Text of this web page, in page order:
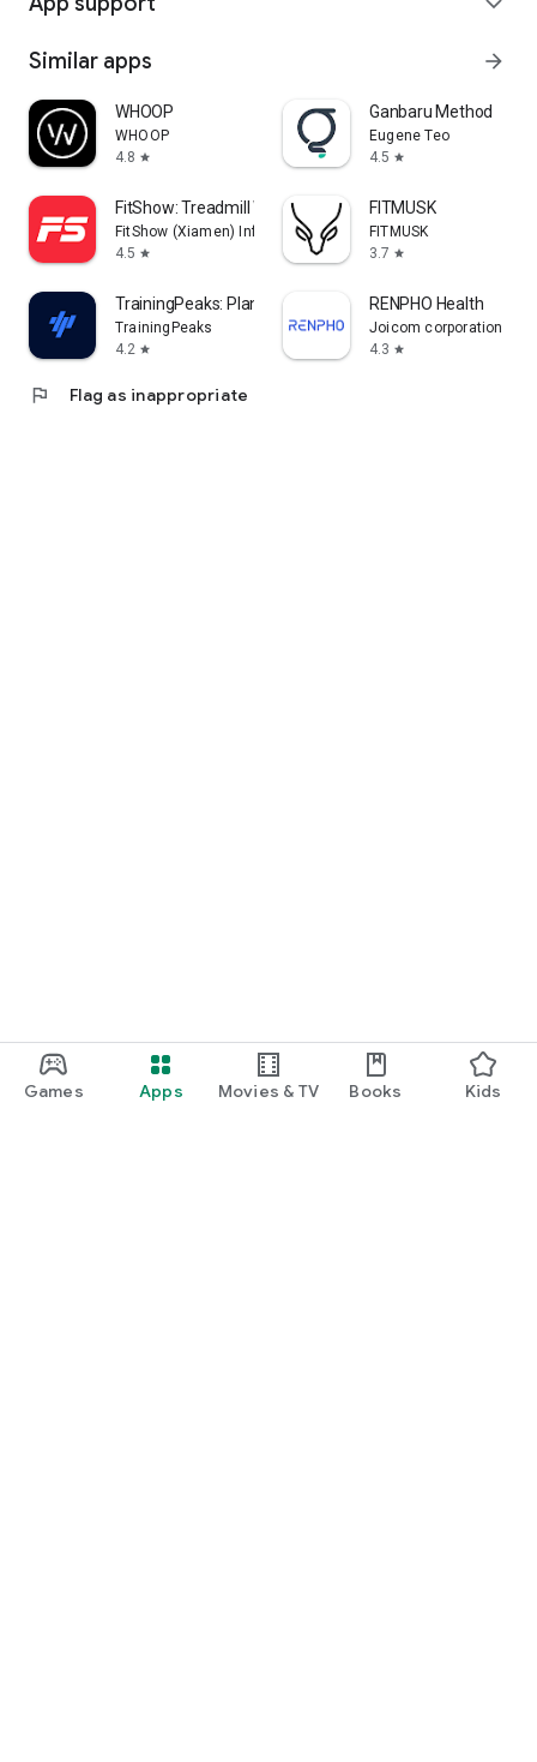
Games Apps Movies & TV Books Kids
Similar apps arrow_forward
WHOOP
WHOOP
4.8 star
Ganbaru Method
Eugene Teo
4.5 star
FitShow: Treadmill Workout
FitShow (Xiamen) Information Technology Co., Ltd
4.5 star
FITMUSK
FITMUSK
3.7 star
TrainingPeaks: Plan Train Lift
TrainingPeaks
4.2 star
RENPHO Health
Joicom corporation
4.3 star
flag Flag as inappropriate